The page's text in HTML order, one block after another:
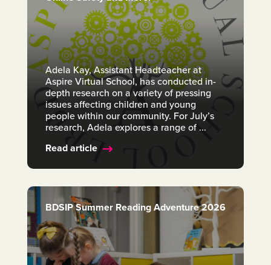
Adela Kay, Assistant Headteacher at
Aspire Virtual School, has conducted in-
depth research on a variety of pressing
issues affecting children and young
people within our community. For July’s
research, Adela explores a range of ...
Read article
BDSIP Summer Reading Adventure 2026